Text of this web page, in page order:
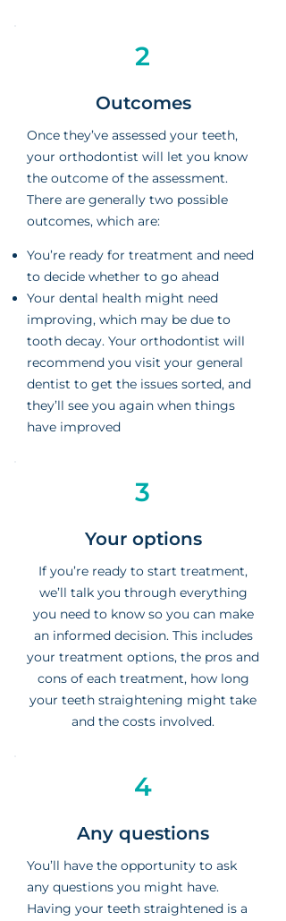
2
Outcomes
Once they’ve assessed your teeth,
your orthodontist will let you know
the outcome of the assessment.
There are generally two possible
outcomes, which are:
You’re ready for treatment and need
to decide whether to go ahead
Your dental health might need
improving, which may be due to
tooth decay. Your orthodontist will
recommend you visit your general
dentist to get the issues sorted, and
they’ll see you again when things
have improved
3
Your options
If you’re ready to start treatment,
we’ll talk you through everything
you need to know so you can make
an informed decision. This includes
your treatment options, the pros and
cons of each treatment, how long
your teeth straightening might take
and the costs involved.
4
Any questions
You’ll have the opportunity to ask
any questions you might have.
Having your teeth straightened is a